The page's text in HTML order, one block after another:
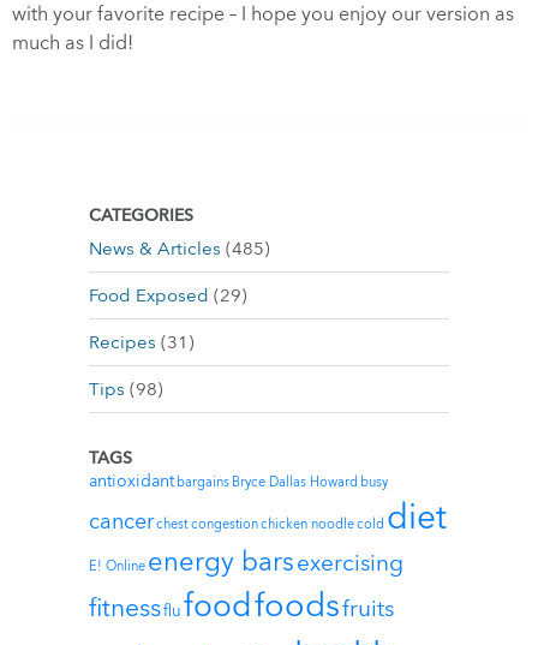
with your favorite recipe – I hope you enjoy our version as
much as I did!
CATEGORIES
News & Articles (485)
Food Exposed (29)
Recipes (31)
Tips (98)
TAGS
antioxidant bargains Bryce Dallas Howard busy
cancerchest congestionchicken noodlecold diet
E! Online energy barsexercising
fitnessflufoodfoodsfruits